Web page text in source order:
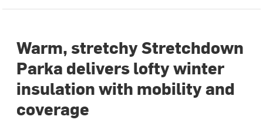
Warm, stretchy Stretchdown
Parka delivers lofty winter
insulation with mobility and
coverage